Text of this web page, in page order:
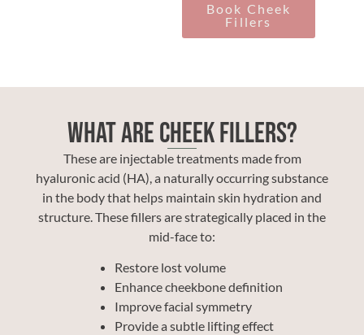
Book Cheek
Fillers
What Are Cheek Fillers?
These are injectable treatments made from
hyaluronic acid (HA), a naturally occurring substance
in the body that helps maintain skin hydration and
structure. These fillers are strategically placed in the
mid-face to:
Restore lost volume
Enhance cheekbone definition
Improve facial symmetry
Provide a subtle lifting effect